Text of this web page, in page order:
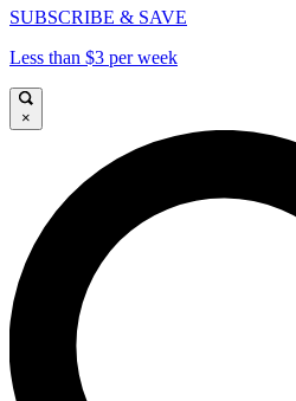
SUBSCRIBE & SAVE
Less than $3 per week
×